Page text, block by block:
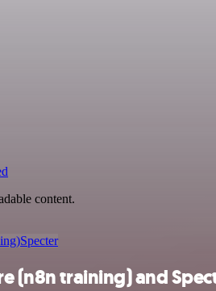
content.
Specter
(n8n training) and